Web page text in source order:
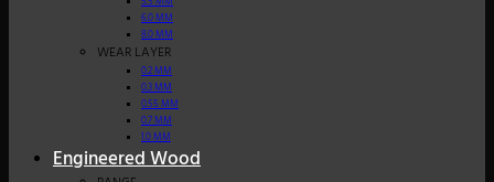
6.0 MM
8.0 MM
WEAR LAYER
0.2 MM
0.3 MM
0.55 MM
0.7 MM
1.0 MM
Engineered Wood